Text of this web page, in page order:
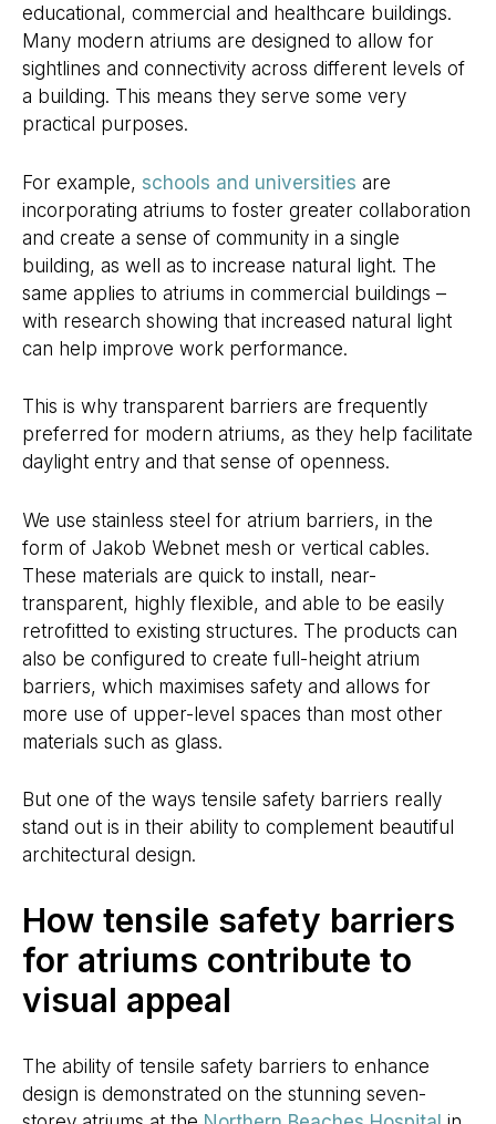
educational, commercial and healthcare buildings.
Many modern atriums are designed to allow for
sightlines and connectivity across different levels of
a building. This means they serve some very
practical purposes.
For example, schools and universities are
incorporating atriums to foster greater collaboration
and create a sense of community in a single
building, as well as to increase natural light. The
same applies to atriums in commercial buildings –
with research showing that increased natural light
can help improve work performance.
This is why transparent barriers are frequently
preferred for modern atriums, as they help facilitate
daylight entry and that sense of openness.
We use stainless steel for atrium barriers, in the
form of Jakob Webnet mesh or vertical cables.
These materials are quick to install, near-
transparent, highly flexible, and able to be easily
retrofitted to existing structures. The products can
also be configured to create full-height atrium
barriers, which maximises safety and allows for
more use of upper-level spaces than most other
materials such as glass.
But one of the ways tensile safety barriers really
stand out is in their ability to complement beautiful
architectural design.
How tensile safety barriers
for atriums contribute to
visual appeal
The ability of tensile safety barriers to enhance
design is demonstrated on the stunning seven-